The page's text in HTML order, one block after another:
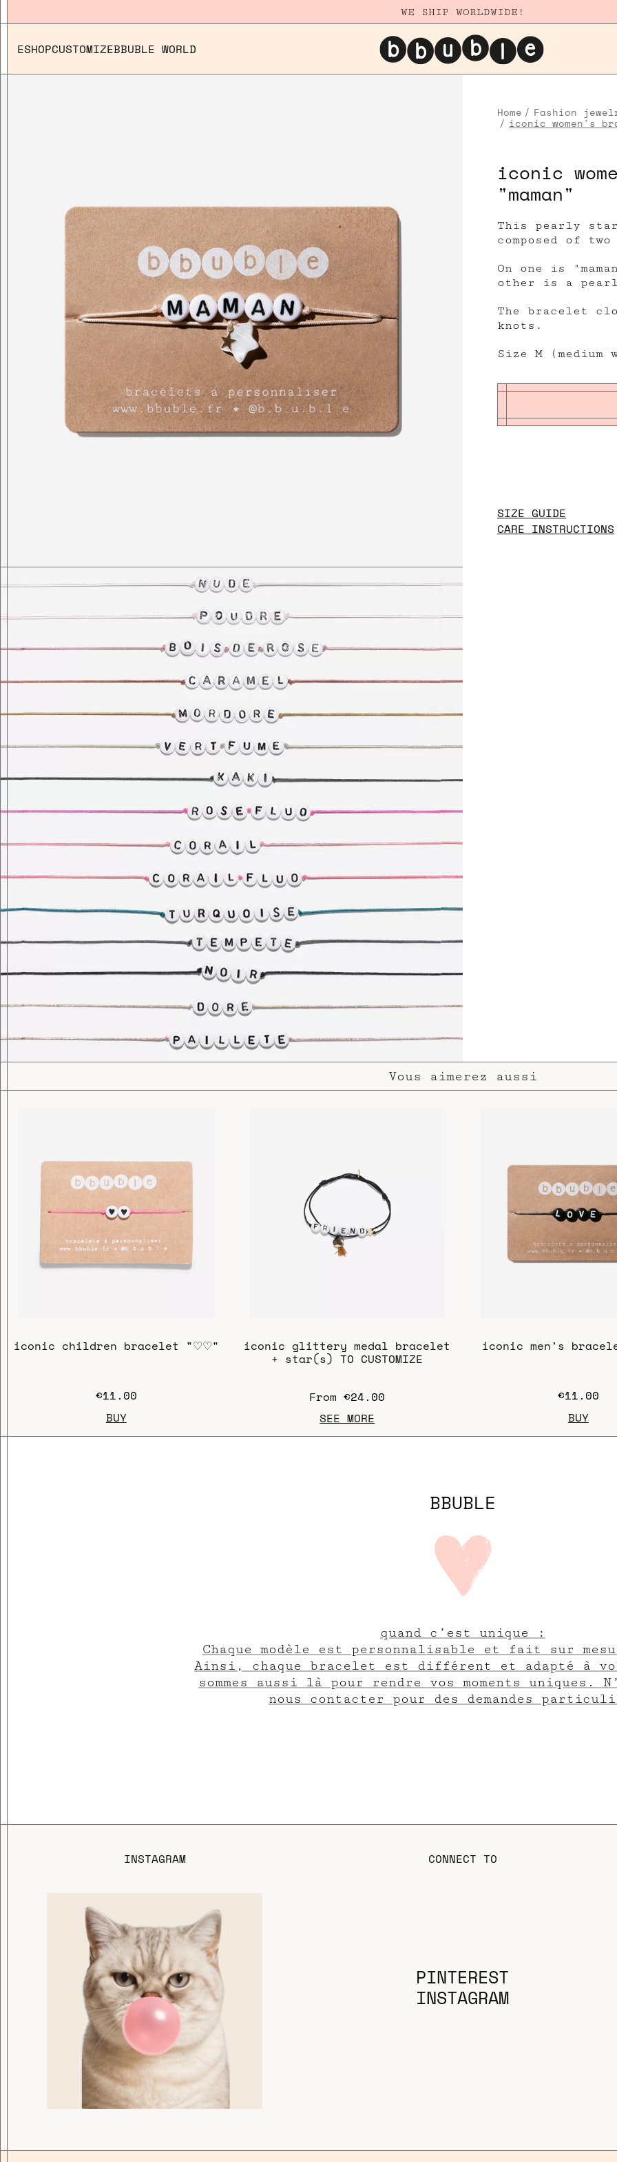
WE SHIP WORLDWIDE!
ESHOPCUSTOMIZEBBUBLE WORLD
Home Fashion
iconic women's
iconic
"maman"
This pearly star
composed of
On one is
other is a
The bracelet
knots.
Size M (medium
SIZE GUIDE
CARE INSTRUCTIONS
Vous aimerez aussi
iconic children bracelet "♡♡"
€11.00
BUY
iconic glittery medal bracelet
+ star(s) TO CUSTOMIZE
From€24.00
SEE MORE
iconic men's
€11.00
BUY
BBUBLE
quand c’est unique :
Chaque modèle est personnalisable et fait sur
Ainsi, chaque bracelet est différent et adapté à
sommes aussi là pour rendre vos moments uniques.
nous contacter pour des demandes
INSTAGRAM CONNECT TO
PINTEREST
INSTAGRAM